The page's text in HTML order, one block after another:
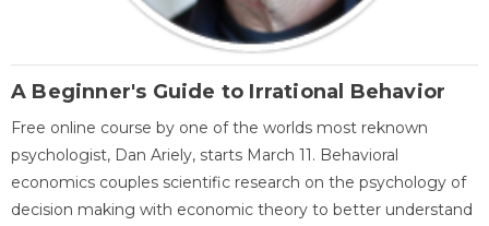
A Beginner's Guide to Irrational Behavior
Free online course by one of the worlds most reknown
psychologist, Dan Ariely, starts March 11. Behavioral
economics couples scientific research on the psychology of
decision making with economic theory to better understand